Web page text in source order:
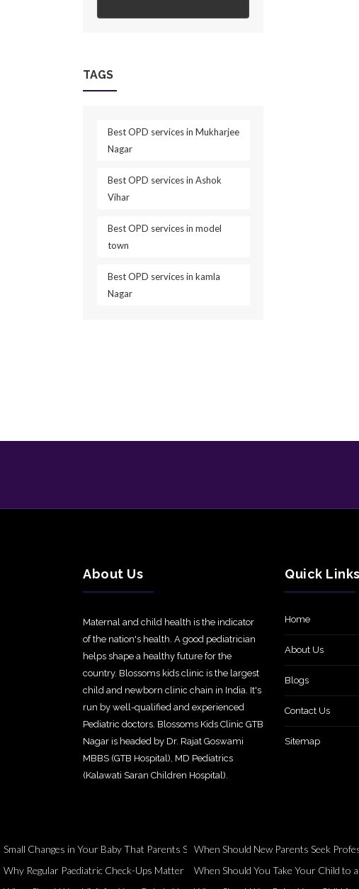
TAGS
Best OPD services in Mukharjee
Nagar
Best OPD services in Ashok
Vihar
Best OPD services in model
town
Best OPD services in kamla
Nagar
About Us
Maternal and child health is the indicator
of the nation's health. A good pediatrician
helps shape a healthy future for the
country. Blossoms kids clinic is the largest
child and newborn clinic chain in India. It's
run by well-qualified and experienced
Pediatric doctors. Blossoms Kids Clinic GTB
Nagar is headed by Dr. Rajat Goswami
MBBS (GTB Hospital), MD Pediatrics
(Kalawati Saran Children Hospital).
Quick Links
Home
About Us
Blogs
Contact Us
Sitemap
Small Changes in Your Baby That Parents Should Never Ignore
Why Regular Paediatric Check-Ups Matter Even When Your Child Seems Healthy
When Should New Parents Seek
When Should You Take Your Child to